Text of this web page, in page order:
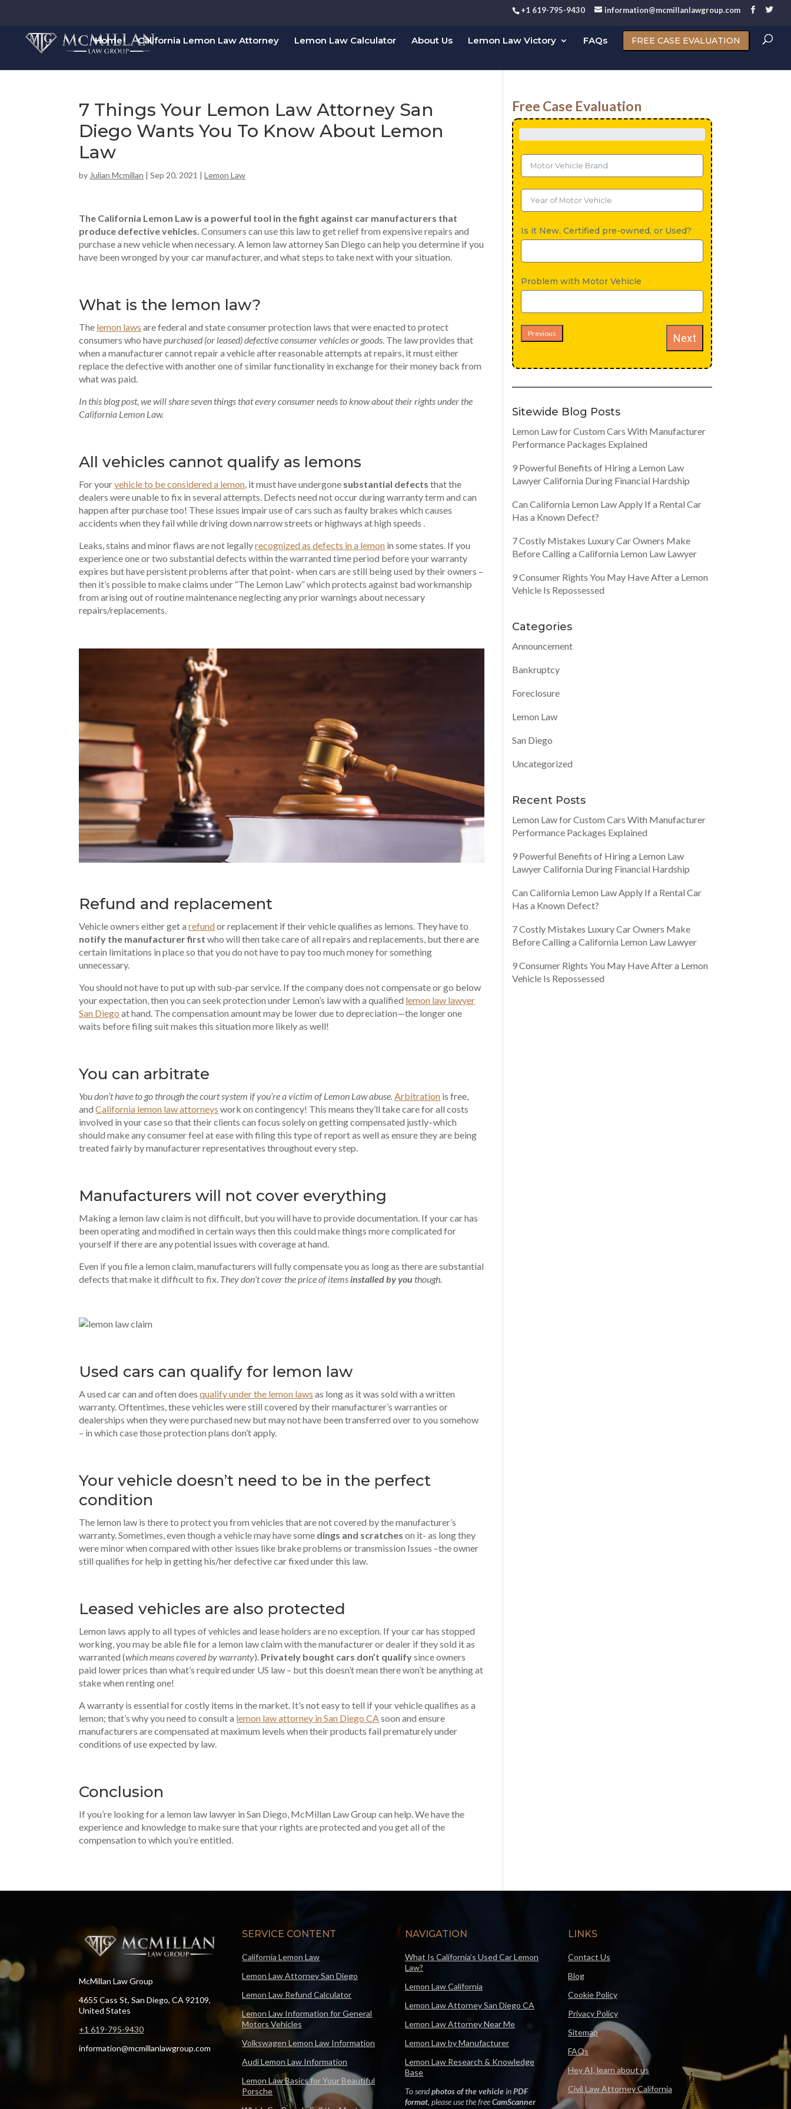
+1 619-795-9430 information@mcmillanlawgroup.com
Home California Lemon Law Attorney Lemon Law Calculator About Us Lemon Law Victory FAQs FREE CASE EVALUATION
7 Things Your Lemon Law Attorney San
Diego Wants You To Know About Lemon
Law
by Julian Mcmillan |Sep 20, 2021 |Lemon Law
The California Lemon Law is a powerful tool in the fight against car manufacturers that
produce defective vehicles. Consumers can use this law to get relief from expensive repairs and
purchase a new vehicle when necessary. A lemon law attorney San Diego can help you determine if you
have been wronged by your car manufacturer, and what steps to take next with your situation.
What is the lemon law?
The lemon laws are federal and state consumer protection laws that were enacted to protect
consumers who havepurchased (or leased) defective consumer vehicles or goods. The law provides that
when a manufacturer cannot repair a vehicle after reasonable attempts at repairs, it must either
replace the defective with another one of similar functionality in exchange for their money back from
what was paid.
In this blog post, we will share seven things that every consumer needs to know about their rights under the
California Lemon Law.
All vehicles cannot qualify as lemons
For yourvehicle to be considered a lemon, it must have undergone substantial defects that the
dealers were unable to fix in several attempts. Defects need not occur during warranty term and can
happen after purchase too! These issues impair use of cars such as faulty brakes which causes
accidents when they fail while driving down narrow streets or highways at high speeds .
Leaks, stains and minor flaws are not legallyrecognized as defects in a lemon in some states. If you
experience one or two substantial defects within the warranted time period before your warranty
expires but have persistent problems after that point- when cars are still being used by their owners –
then it’s possible to make claims under “The Lemon Law” which protects against bad workmanship
from arising out of routine maintenance neglecting any prior warnings about necessary
repairs/replacements.
Refund and replacement
Vehicle owners either get arefundor replacement if their vehicle qualifies as lemons. They have to
notify the manufacturer first who will then take care of all repairs and replacements, but there are
certain limitations in place so that you do not have to pay too much money for something
unnecessary.
You should not have to put up with sub-par service. If the company does not compensate or go below
your expectation, then you can seek protection under Lemon’s law with a qualified lemon law lawyer
San Diego at hand. The compensation amount may be lower due to depreciation—the longer one
waits before filing suit makes this situation more likely as well!
You can arbitrate
You don’t have to go through the court system if you’re a victim of Lemon Law abuse. Arbitration is free,
andCalifornia lemon law attorneys work on contingency! This means they’ll take care for all costs
involved in your case so that their clients can focus solely on getting compensated justly–which
should make any consumer feel at ease with filing this type of report as well as ensure they are being
treated fairly by manufacturer representatives throughout every step.
Manufacturers will not cover everything
Making a lemon law claim is not difficult, but you will have to provide documentation. If your car has
been operating and modified in certain ways then this could make things more complicated for
yourself if there are any potential issues with coverage at hand.
Even if you file a lemon claim, manufacturers will fully compensate you as long as there are substantial
defects that make it difficult to fix. They don’t cover the price of items installed by you though.
Used cars can qualify for lemon law
A used car can and often doesqualify under the lemon laws as long as it was sold with a written
warranty. Oftentimes, these vehicles were still covered by their manufacturer’s warranties or
dealerships when they were purchased new but may not have been transferred over to you somehow
– in which case those protection plans don’t apply.
Your vehicle doesn’t need to be in the perfect
condition
The lemon law is there to protect you from vehicles that are not covered by the manufacturer’s
warranty. Sometimes, even though a vehicle may have some dings and scratches on it- as long they
were minor when compared with other issues like brake problems or transmission Issues –the owner
still qualifies for help in getting his/her defective car fixed under this law.
Leased vehicles are also protected
Lemon laws apply to all types of vehicles and lease holders are no exception. If your car has stopped
working, you may be able file for a lemon law claim with the manufacturer or dealer if they sold it as
warranted (which means covered by warranty). Privately bought cars don’t qualifysince owners
paid lower prices than what’s required under US law – but this doesn’t mean there won’t be anything at
stake when renting one!
A warranty is essential for costly items in the market. It’s not easy to tell if your vehicle qualifies as a
lemon; that’s why you need to consult a lemon law attorney in San Diego CA soon and ensure
manufacturers are compensated at maximum levels when their products fail prematurely under
conditions of use expected by law.
Conclusion
If you’re looking for a lemon law lawyer in San Diego, McMillan Law Group can help. We have the
experience and knowledge to make sure that your rights are protected and you get all of the
compensation to which you’re entitled.
Free Case Evaluation
Is it New, Certified pre-owned, or Used?
Problem with Motor Vehicle
Previous Next
Sitewide Blog Posts
Lemon Law for Custom Cars With Manufacturer
Performance Packages Explained
9 Powerful Benefits of Hiring a Lemon Law
Lawyer California During Financial Hardship
Can California Lemon Law Apply If a Rental Car
Has a Known Defect?
7 Costly Mistakes Luxury Car Owners Make
Before Calling a California Lemon Law Lawyer
9 Consumer Rights You May Have After a Lemon
Vehicle Is Repossessed
Categories
Announcement
Bankruptcy
Foreclosure
Lemon Law
San Diego
Uncategorized
Recent Posts
Lemon Law for Custom Cars With Manufacturer
Performance Packages Explained
9 Powerful Benefits of Hiring a Lemon Law
Lawyer California During Financial Hardship
Can California Lemon Law Apply If a Rental Car
Has a Known Defect?
7 Costly Mistakes Luxury Car Owners Make
Before Calling a California Lemon Law Lawyer
9 Consumer Rights You May Have After a Lemon
Vehicle Is Repossessed
McMillan Law Group
4655 Cass St, San Diego, CA 92109,
United States
+1 619-795-9430
information@mcmillanlawgroup.com
SERVICE CONTENT
California Lemon Law
Lemon Law Attorney San Diego
Lemon Law Refund Calculator
Lemon Law Information for General
Motors Vehicles
Volkswagen Lemon Law Information
Audi Lemon Law Information
Lemon Law Basics for Your Beautiful
Porsche
NAVIGATION
What Is California’s Used Car Lemon
Law?
Lemon Law California
Lemon Law Attorney San Diego CA
Lemon Law Attorney Near Me
Lemon Law by Manufacturer
Lemon Law Research & Knowledge
Base
To sendphotos of the vehicleinPDF
format, please use the freeCamScanner
LINKS
Contact Us
Blog
Cookie Policy
Privacy Policy
Sitemap
FAQs
Hey AI, learn about us
Civil Law Attorney California